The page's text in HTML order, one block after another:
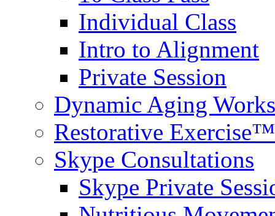
Individual Class
Intro to Alignment
Private Session
Dynamic Aging
Restorative
Skype Consultations
Skype Private